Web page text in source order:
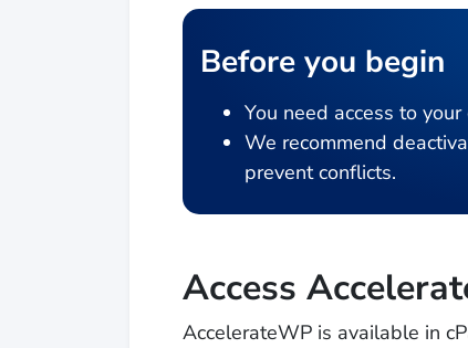
Before you begin
You need access to
We recommend
prevent conflicts.
Access
AccelerateWP is available in